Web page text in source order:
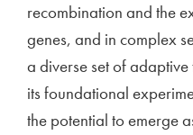
recombination and the
genes, and in complex
a diverse set of
its foundational
the potential to emerge